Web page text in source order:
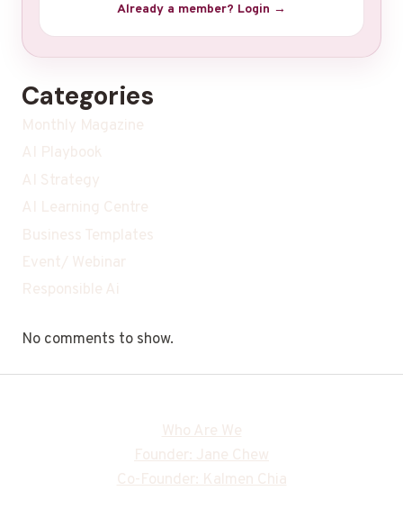
Already a member? Login →
Categories
Monthly Magazine
AI Playbook
AI Strategy
AI Learning Centre
Business Templates
Event/ Webinar
Responsible Ai
No comments to show.
Who Are We
Founder: Jane Chew
Co-Founder: Kalmen Chia